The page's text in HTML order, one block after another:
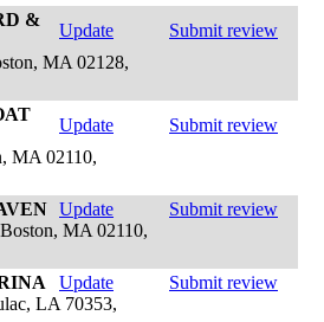
&
Update
Submit review
MA 02128,
Update
Submit review
MA 02110,
Update
Submit review
MA 02110,
Update
Submit review
LA 70353,